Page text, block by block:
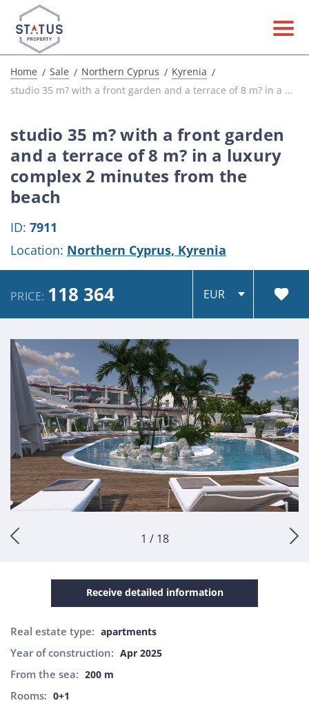
Home Sale Northern Cyprus
Kyrenia
studio 35 m? with a front garden and a terrace of 8 m? in a luxury complex 2 minutes from...
studio 35 m? with a front garden
and a terrace of 8 m? in a luxury
complex 2 minutes from the
beach
ID: 7911
Location: Northern Cyprus, Kyrenia
PRICE: 118 364
1 / 18
Receive detailed information
Real estate type: apartments
Year of construction: Apr 2025
From the sea: 200 m
Rooms: 0+1